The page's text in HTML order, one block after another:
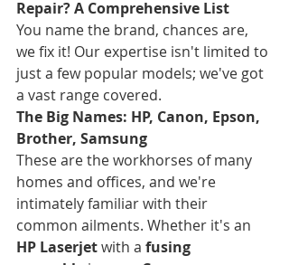
Repair? A Comprehensive List
You name the brand, chances are,
we fix it! Our expertise isn't limited to
just a few popular models; we've got
a vast range covered.
The Big Names: HP, Canon, Epson,
Brother, Samsung
These are the workhorses of many
homes and offices, and we're
intimately familiar with their
common ailments. Whether it's an
HP Laserjet with a fusing